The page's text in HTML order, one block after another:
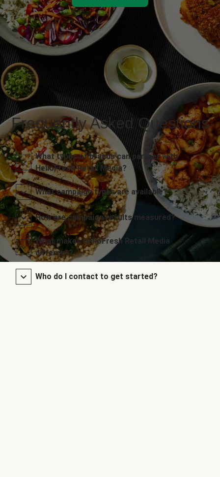
Frequently Asked Questions
What types of brands can partner with
HelloFresh Retail Media?
What campaign types are available?
How are campaign results measured?
What makes HelloFresh Retail Media
different?
Who do I contact to get started?